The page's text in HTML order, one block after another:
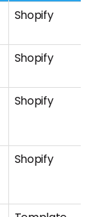
Shopify
Shopify
Shopify
Shopify